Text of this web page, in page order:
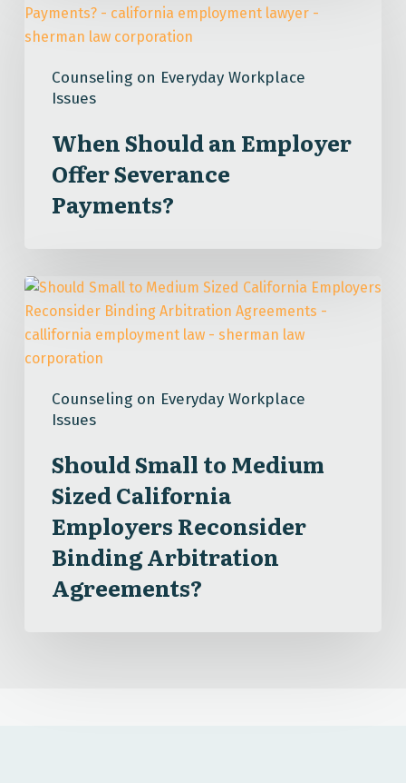
Counseling on Everyday Workplace
Issues
Should
an
Offer
Severance
Payments?
When Should an Employer
Offer Severance
Payments?
Counseling on Everyday Workplace
Issues
Should
Small
to
Medium
California
Employers
Reconsider
Binding
Arbitration
Agreements?
Should Small to Medium
Sized California
Employers Reconsider
Binding Arbitration
Agreements?